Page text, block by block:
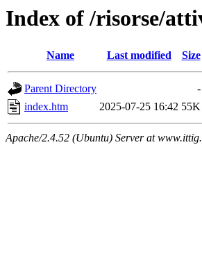
Index of /risorse/
Name Last modified Size
Parent Directory
-
index.htm
2025-07-25 16:42 55K
Apache/2.4.52 (Ubuntu) Server at